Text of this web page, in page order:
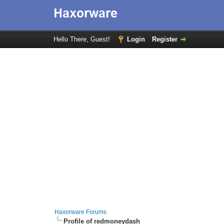
Hello There, Guest! Login Register
Haxorware Forums
Profile of redmoneydash